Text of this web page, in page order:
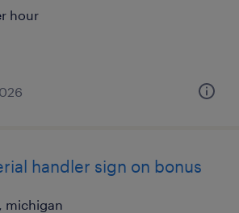
hour
handler sign on bonus
michigan